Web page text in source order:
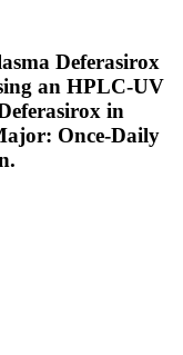
Deferasirox
an HPLC-UV
in
Once-Daily